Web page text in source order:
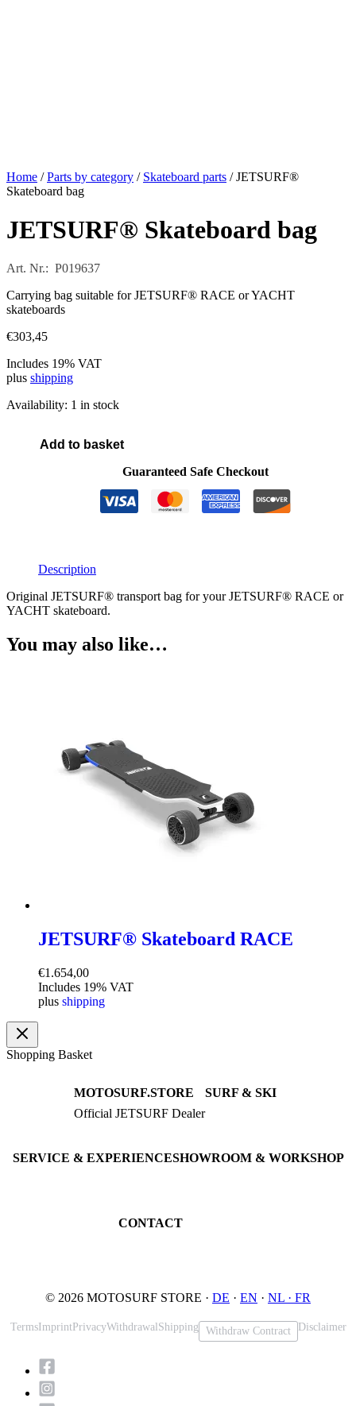
Home /Parts by category / Skateboard parts / JETSURF®
Skateboard bag
JETSURF® Skateboard bag
Art. Nr.: P019637
Carrying bag suitable for JETSURF® RACE or YACHT
skateboards
€303,45
Includes 19% VAT
plus shipping
Availability: 1 in stock
Add to basket
Guaranteed Safe Checkout
Description
Original JETSURF® transport bag for your JETSURF® RACE or
YACHT skateboard.
You may also like…
JETSURF® Skateboard RACE
€1.654,00
Includes 19% VAT
plus shipping
Shopping Basket
MOTOSURF.STORE
Official JETSURF Dealer
SURF & SKI
JETSURF Boards
SERVICE & EXPERIENCESHOWROOM & WORKSHOP
CONTACT
© 2026 MOTOSURF STORE · DE · EN · NL · FR
TermsImprintPrivacyWithdrawal Shipping Withdraw Contract Disclaimer